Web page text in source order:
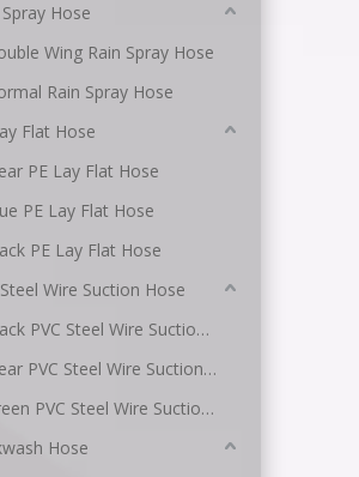
Spray Hose
Wing Rain Spray Hose
Rain Spray Hose
Flat Hose
PE Lay Flat Hose
PE Lay Flat Hose
PE Lay Flat Hose
Steel Wire Suction Hose
Black PVC Steel Wire Suction Hose
Clear PVC Steel Wire Suction Hose
Green PVC Steel Wire Suction Hose
Hose